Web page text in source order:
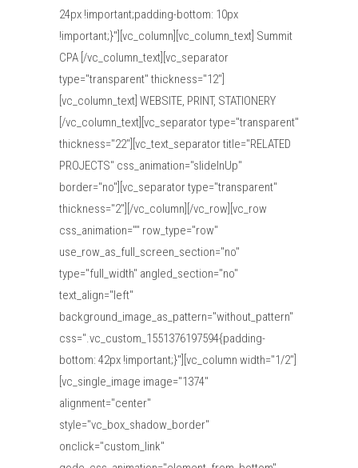
24px !important;padding-bottom: 10px
!important;}"][vc_column][vc_column_text] Summit
CPA [/vc_column_text][vc_separator
type="transparent" thickness="12"]
[vc_column_text] WEBSITE, PRINT, STATIONERY
[/vc_column_text][vc_separator type="transparent"
thickness="22"][vc_text_separator title="RELATED
PROJECTS" css_animation="slideInUp"
border="no"][vc_separator type="transparent"
thickness="2"][/vc_column][/vc_row][vc_row
css_animation="" row_type="row"
use_row_as_full_screen_section="no"
type="full_width" angled_section="no"
text_align="left"
background_image_as_pattern="without_pattern"
css=".vc_custom_1551376197594{padding-
bottom: 42px !important;}"][vc_column width="1/2"]
[vc_single_image image="1374"
alignment="center"
style="vc_box_shadow_border"
onclick="custom_link"